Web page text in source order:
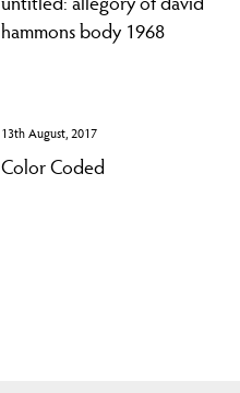
untitled: allegory of david
hammons body 1968
13th August, 2017
Color Coded